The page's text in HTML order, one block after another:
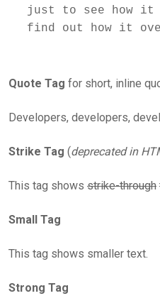
just to see how it
Quote Tag for short, inline
Developers, developers,
Strike Tag (deprecated in
This tag shows strike-through
Small Tag
This tag shows smaller text.
Strong Tag